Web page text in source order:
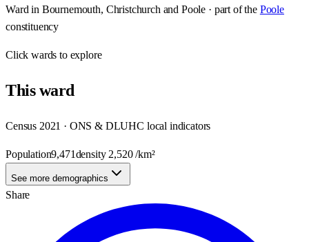
Ward in Bournemouth, Christchurch and Poole · part of the Poole
constituency
Clickwards to explore
Thisward
Census 2021 · ONS & DLUHC local indicators
Population9,471density 2,520/km²
See more demographics
Share